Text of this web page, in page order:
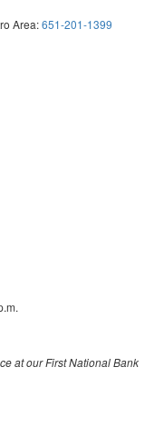
Area:651-201-1399
at our First National Bank